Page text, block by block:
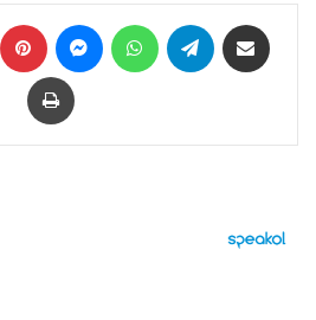
LinkedIn Pinterest MessengerWhatsAppTelegram
Print